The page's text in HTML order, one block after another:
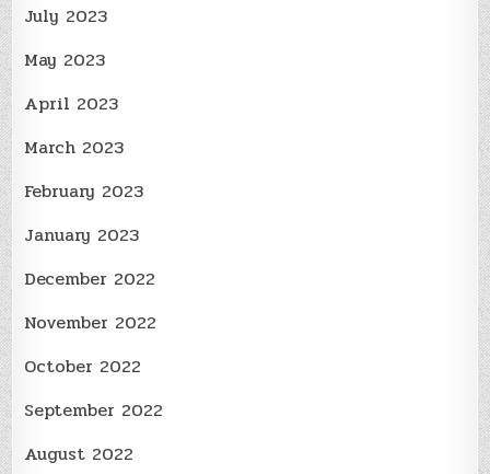
July 2023
May 2023
April 2023
March 2023
February 2023
January 2023
December 2022
November 2022
October 2022
September 2022
August 2022